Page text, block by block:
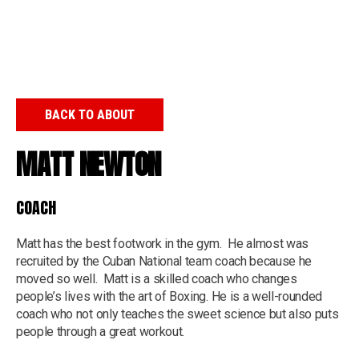
BACK TO ABOUT
MATT NEWTON
COACH
Matt has the best footwork in the gym. He almost was
recruited by the Cuban National team coach because he
moved so well. Matt is a skilled coach who changes
people’s lives with the art of Boxing. He is a well-rounded
coach who not only teaches the sweet science but also puts
people through a great workout.